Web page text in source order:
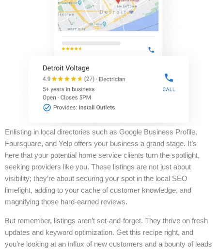
Enlisting in local directories such as Google Business Profile,
Foursquare, and Yelp offers your business a grand stage. It’s
here that your potential home service clients turn the spotlight,
seeking providers like you. These listings are not just about
visibility; they’re about securing your spot in the local SEO
limelight, adding to your cache of customer knowledge, and
magnifying those hard-earned reviews.
But remember, listings aren’t set-and-forget. They thrive on fresh
updates and keyword optimization. Get this recipe right, and
you’re looking at an influx of new customers and a bounty of leads